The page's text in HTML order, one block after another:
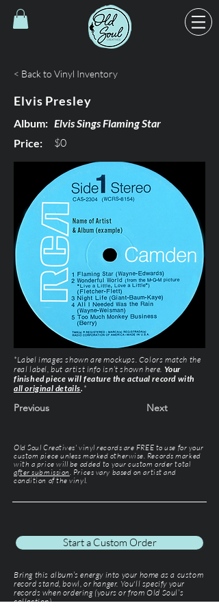
< Back to Vinyl Inventory
Elvis Presley
Album: Elvis Sings Flaming Star
Price:
$0
*Label images shown are mockups. Colors match the
real label, but artist info isn’t shown here. Your
finished piece will feature the actual record with
all original details. *
Previous Next
Old Soul Creatives' vinyl records are FREE to use for your
custom piece unless marked otherwise. Records marked
with a price will be added to your custom order total
after submission . Prices vary based on artist and
condition of the vinyl.
Start a Custom Order
Bring this album’s energy into your home as a custom
record stand, bowl, or hanger. You'll specify your
records when ordering (yours or from Old Soul’s
collection).